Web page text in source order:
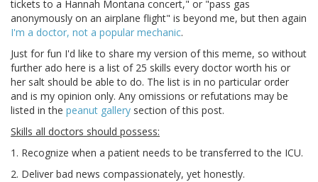
tickets to a Hannah Montana concert," or "pass gas
anonymously on an airplane flight" is beyond me, but then again
I'm a doctor, not a popular mechanic.
Just for fun I'd like to share my version of this meme, so without
further ado here is a list of 25 skills every doctor worth his or
her salt should be able to do. The list is in no particular order
and is my opinion only. Any omissions or refutations may be
listed in the peanut gallery section of this post.
Skills all doctors should possess:
1. Recognize when a patient needs to be transferred to the ICU.
2. Deliver bad news compassionately, yet honestly.